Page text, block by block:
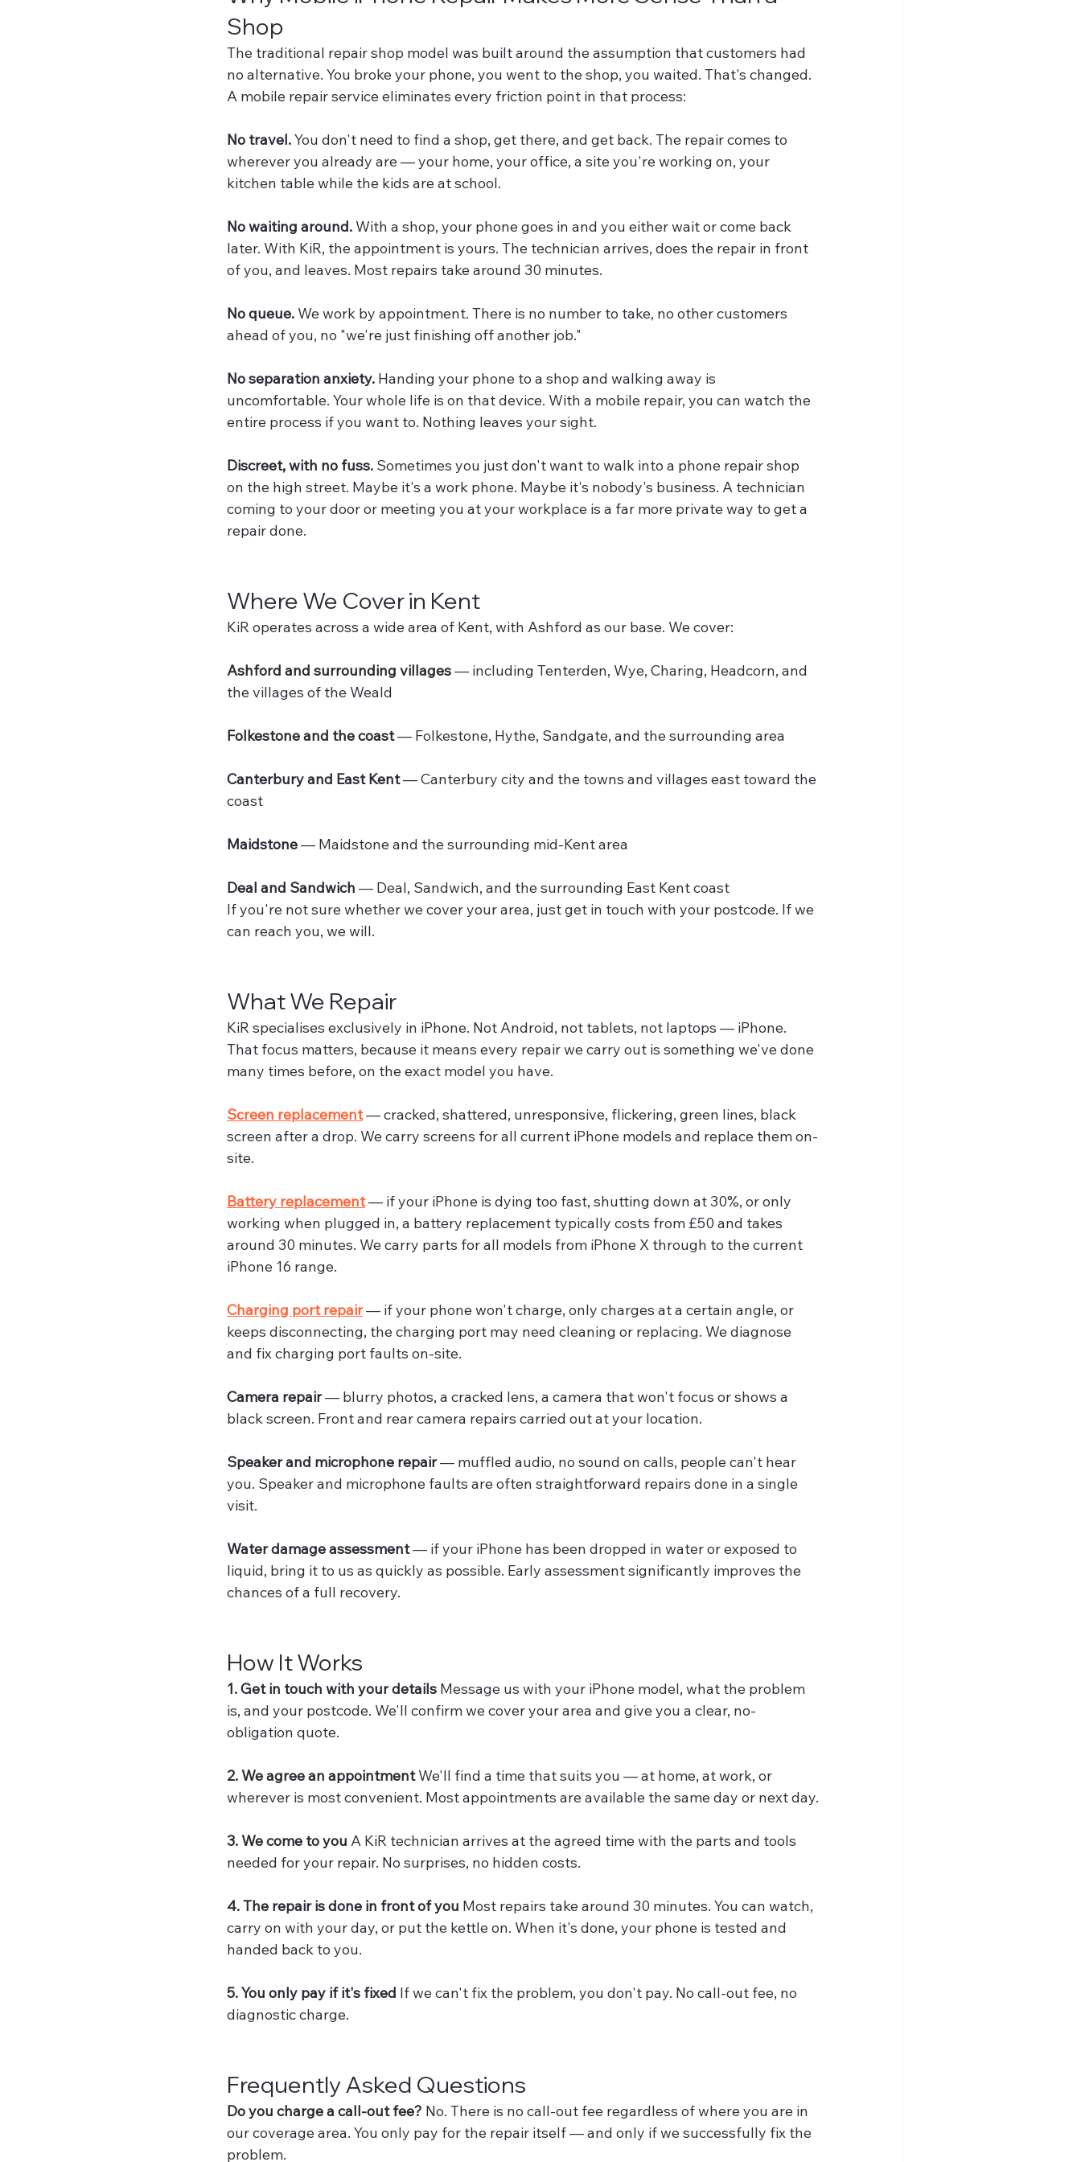
Shop
The traditional repair shop model was built around the assumption that customers had
no alternative. You broke your phone, you went to the shop, you waited. That's changed.
A mobile repair service eliminates every friction point in that process:
No travel. You don't need to find a shop, get there, and get back. The repair comes to
wherever you already are — your home, your office, a site you're working on, your
kitchen table while the kids are at school.
No waiting around. With a shop, your phone goes in and you either wait or come back
later. With KiR, the appointment is yours. The technician arrives, does the repair in front
of you, and leaves. Most repairs take around 30 minutes.
No queue. We work by appointment. There is no number to take, no other customers
ahead of you, no "we're just finishing off another job."
No separation anxiety. Handing your phone to a shop and walking away is
uncomfortable. Your whole life is on that device. With a mobile repair, you can watch the
entire process if you want to. Nothing leaves your sight.
Discreet, with no fuss. Sometimes you just don't want to walk into a phone repair shop
on the high street. Maybe it's a work phone. Maybe it's nobody's business. A technician
coming to your door or meeting you at your workplace is a far more private way to get a
repair done.
Where We Cover in Kent
KiR operates across a wide area of Kent, with Ashford as our base. We cover:
Ashford and surrounding villages — including Tenterden, Wye, Charing, Headcorn, and
the villages of the Weald
Folkestone and the coast — Folkestone, Hythe, Sandgate, and the surrounding area
Canterbury and East Kent — Canterbury city and the towns and villages east toward the
coast
Maidstone — Maidstone and the surrounding mid-Kent area
Deal and Sandwich — Deal, Sandwich, and the surrounding East Kent coast
If you're not sure whether we cover your area, just get in touch with your postcode. If we
can reach you, we will.
What We Repair
KiR specialises exclusively in iPhone. Not Android, not tablets, not laptops — iPhone.
That focus matters, because it means every repair we carry out is something we've done
many times before, on the exact model you have.
Screen replacement — cracked, shattered, unresponsive, flickering, green lines, black
screen after a drop. We carry screens for all current iPhone models and replace them on-
site.
Battery replacement — if your iPhone is dying too fast, shutting down at 30%, or only
working when plugged in, a battery replacement typically costs from £50 and takes
around 30 minutes. We carry parts for all models from iPhone X through to the current
iPhone 16 range.
Charging port repair — if your phone won't charge, only charges at a certain angle, or
keeps disconnecting, the charging port may need cleaning or replacing. We diagnose
and fix charging port faults on-site.
Camera repair — blurry photos, a cracked lens, a camera that won't focus or shows a
black screen. Front and rear camera repairs carried out at your location.
Speaker and microphone repair — muffled audio, no sound on calls, people can't hear
you. Speaker and microphone faults are often straightforward repairs done in a single
visit.
Water damage assessment — if your iPhone has been dropped in water or exposed to
liquid, bring it to us as quickly as possible. Early assessment significantly improves the
chances of a full recovery.
How It Works
1. Get in touch with your details Message us with your iPhone model, what the problem
is, and your postcode. We'll confirm we cover your area and give you a clear, no-
obligation quote.
2. We agree an appointment We'll find a time that suits you — at home, at work, or
wherever is most convenient. Most appointments are available the same day or next day.
3. We come to you A KiR technician arrives at the agreed time with the parts and tools
needed for your repair. No surprises, no hidden costs.
4. The repair is done in front of you Most repairs take around 30 minutes. You can watch,
carry on with your day, or put the kettle on. When it's done, your phone is tested and
handed back to you.
5. You only pay if it's fixed If we can't fix the problem, you don't pay. No call-out fee, no
diagnostic charge.
Frequently Asked Questions
Do you charge a call-out fee? No. There is no call-out fee regardless of where you are in
our coverage area. You only pay for the repair itself — and only if we successfully fix the
problem.